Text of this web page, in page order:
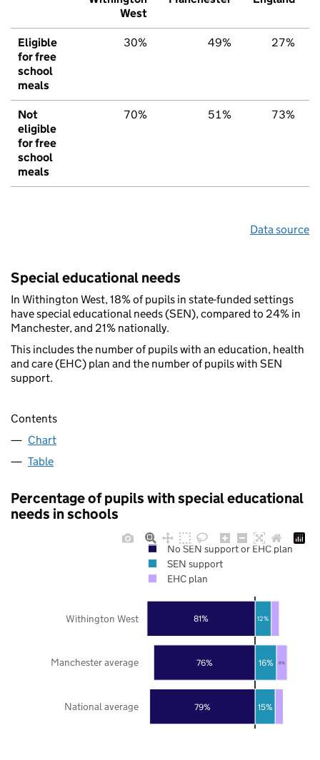
West
Eligible
for free
school
meals
30% 49% 27%
Not
eligible
for free
school
meals
70% 51% 73%
Data source
Special educational needs
In Withington West, 18% of pupils in state-funded settings
have special educational needs (SEN), compared to 24% in
Manchester, and 21% nationally.
This includes the number of pupils with an education, health
and care (EHC) plan and the number of pupils with SEN
support.
Contents
Chart
Table
Percentage of pupils with special educational
needs in schools
79%
76%
81%
15%
16%
12%
8%
National average
Manchester average
Withington West
No SEN support or EHC plan
SEN support
EHC plan